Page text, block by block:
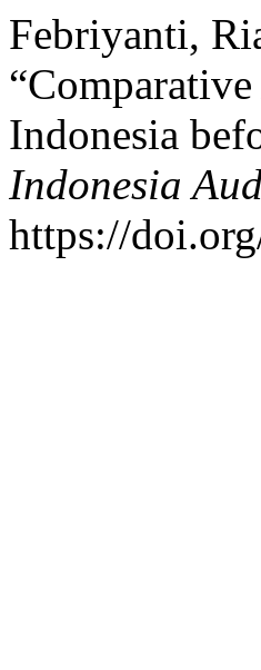
Febriyanti,
Indonesia
Indonesia
https://